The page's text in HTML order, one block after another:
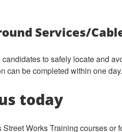
Services/
to safely locate and
can be completed within one day.
today
Works Training courses